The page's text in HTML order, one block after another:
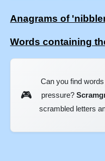
Anagrams of
Words containing
🎮
Can you find
pressure?
scrambled letters